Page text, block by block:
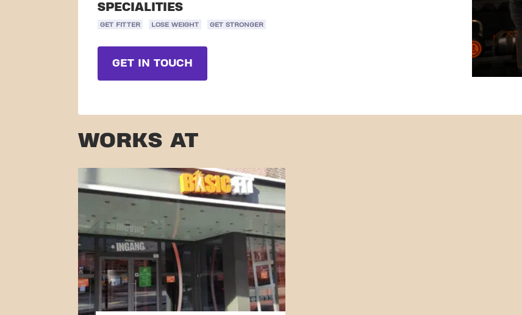
SPECIALITIES
GET FITTER LOSE WEIGHT GET STRONGER
GET IN TOUCH
WORKS AT